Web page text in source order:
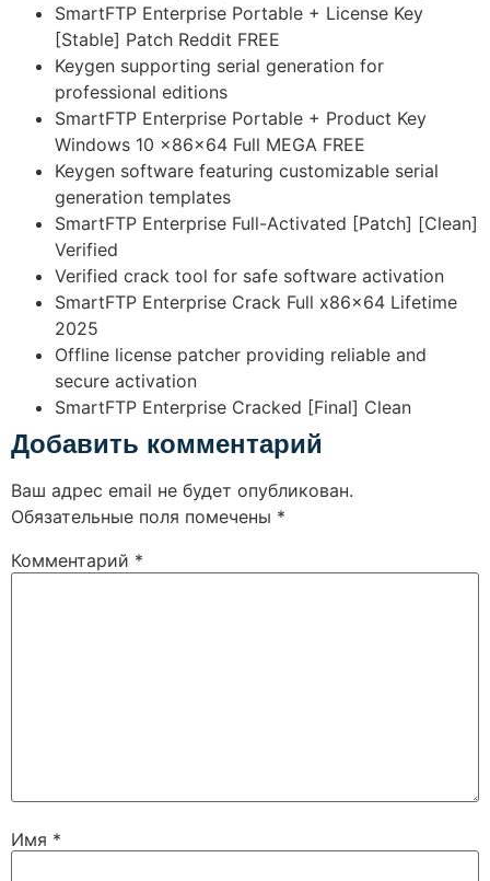
SmartFTP Enterprise Portable + License Key
[Stable] Patch Reddit FREE
Keygen supporting serial generation for
professional editions
SmartFTP Enterprise Portable + Product Key
Windows 10 x86x64 Full MEGA FREE
Keygen software featuring customizable serial
generation templates
SmartFTP Enterprise Full-Activated [Patch] [Clean]
Verified
Verified crack tool for safe software activation
SmartFTP Enterprise Crack Full x86x64 Lifetime
2025
Offline license patcher providing reliable and
secure activation
SmartFTP Enterprise Cracked [Final] Clean
Добавить комментарий
Ваш адрес email не будет опубликован.
Обязательные поля помечены *
Комментарий *
Имя *